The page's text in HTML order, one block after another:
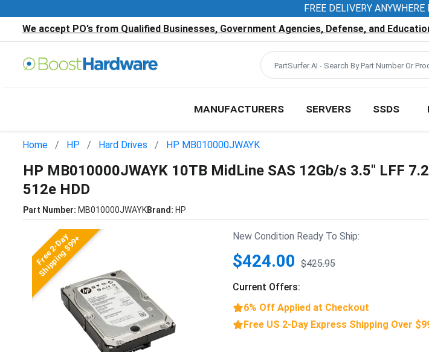
FREE DELIVERY
We accept PO’s from Qualified Businesses, Government Agencies, Defense, and
MANUFACTURERS SERVERS SSDS
Home HP Hard Drives HP MB010000JWAYK
HP MB010000JWAYK 10TB MidLine SAS 12Gb/s 3.5" LFF
512e HDD
Part Number: MB010000JWAYKBrand: HP
Free 2-Day
Shipping $99+ New Condition Ready To Ship:
$424.00 $425.95
Current Offers:
6% Off Applied at Checkout
Free US 2-Day Express Shipping Over